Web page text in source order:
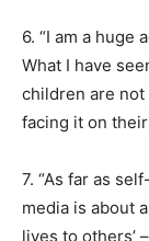
6. “I am a huge
What I have
children are not
facing it on
7. “As far as
media is about
lives to others’